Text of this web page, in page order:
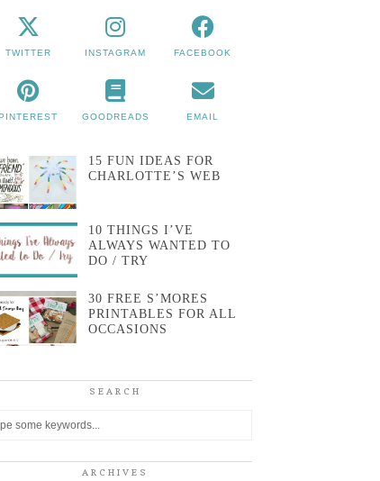
TWITTER INSTAGRAM FACEBOOK
GOODREADS EMAIL
15 FUN IDEAS FOR
CHARLOTTE’S WEB
10 THINGS I’VE
ALWAYS WANTED TO
DO / TRY
30 FREE S’MORES
PRINTABLES FOR ALL
OCCASIONS
SEARCH
ARCHIVES